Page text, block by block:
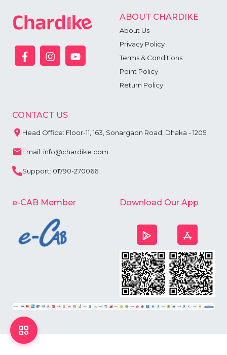
ABOUT CHARDIKE
About Us
Privacy Policy
Terms & Conditions
Point Policy
Return Policy
CONTACT US
Head Office: Floor-11, 163, Sonargaon Road, Dhaka - 1205
Email: info@chardike.com
Support: 01790-270066
e-CAB Member Download Our App